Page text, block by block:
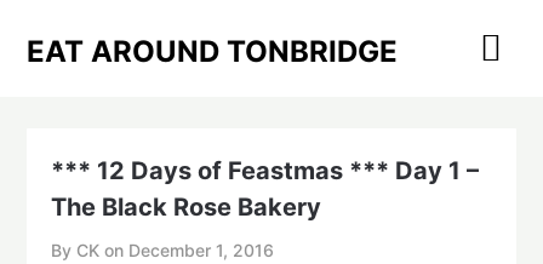
EAT AROUND TONBRIDGE
*** 12 Days of Feastmas *** Day 1 –
The Black Rose Bakery
By CK on December 1, 2016